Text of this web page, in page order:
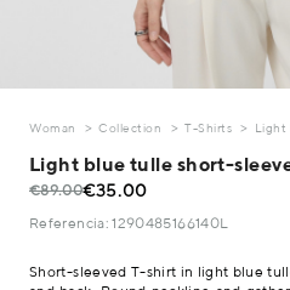
Woman Collection T-Shirts Light
Light blue tulle short-
€89.00€35.00
Referencia: 1290485166140L
Short-sleeved T-shirt in light blue